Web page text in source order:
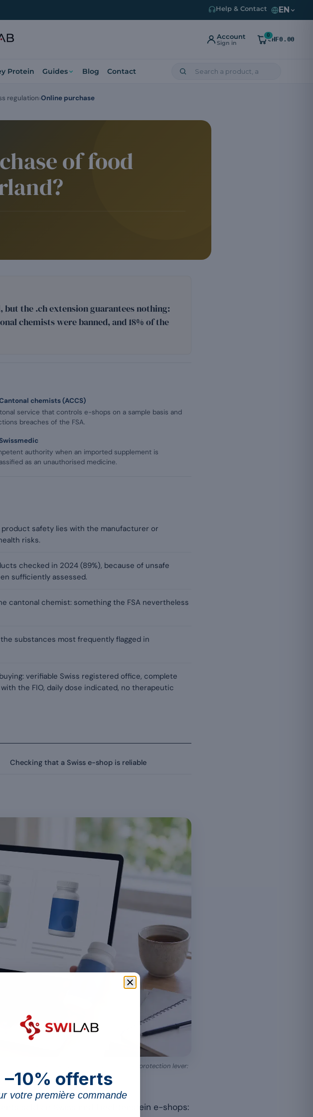
Help & Contact EN
Account
Sign in
0
CHF0.00
Protein Guides Blog Contact
of food
the .ch extension guarantees nothing:
chemists were banned, and 18% of the
chemists (ACCS)
service that controls e-shops on a sample basis and
breaches of the FSA.
authority when an imported supplement is
as an unauthorised medicine.
safety lies with the manufacturer or
risks.
checked in 2024 (89%), because of unsafe
sufficiently assessed.
cantonal chemist: something the FSA nevertheless
substances most frequently flagged in
verifiable Swiss registered office, complete
the FIO, daily dose indicated, no therapeutic
Checking that a Swiss e-shop is reliable
supplement remains the only consumer-protection lever:
on a sample basis.
sold on Swiss and Liechtenstein e-shops:
regulation Online purchase
–10% offerts
votre première commande